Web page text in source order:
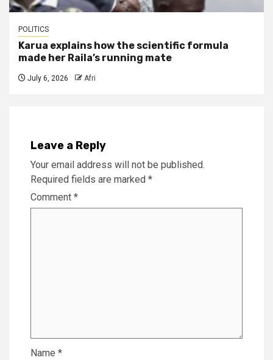
POLITICS
Karua explains how the scientific formula
made her Raila’s running mate
July 6, 2026 Afri
Leave a Reply
Your email address will not be published.
Required fields are marked *
Comment *
Name *